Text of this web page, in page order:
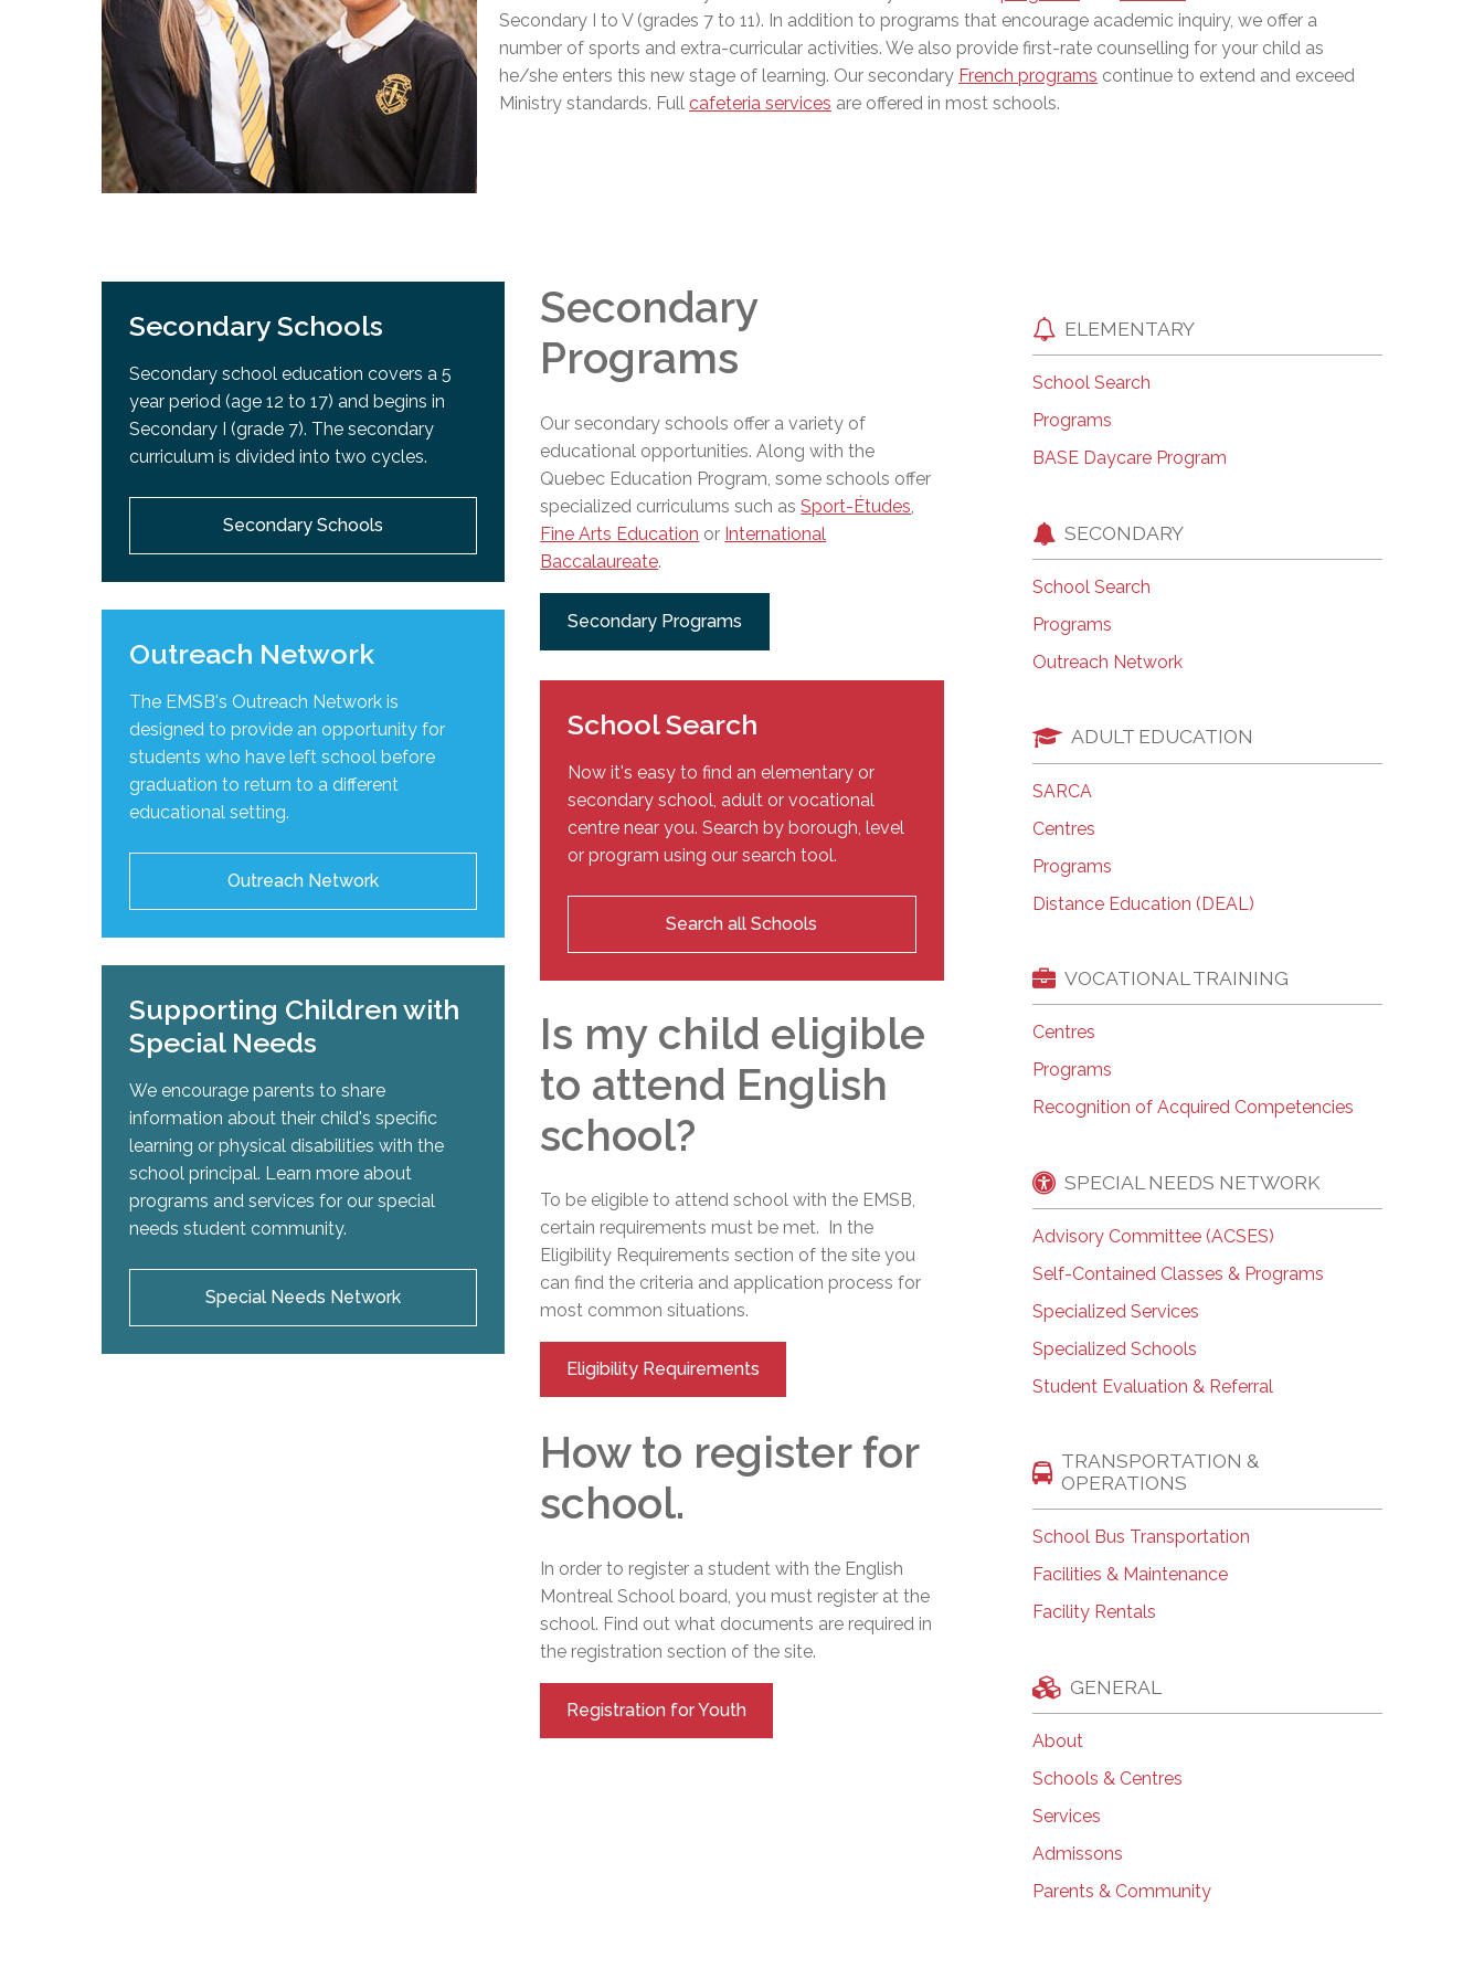
Senior Management & Departments
Live Webcast of Board Meetings
Our Initiatives
EMSB Quebec Virtual Academy
Adult Special Needs Programs
Social Participation (SP)
Sociovocational Integration Services (SVIS)
AEVS Testing Services
General Development Test (GDT)
Secondary School Equivalency Test (TENS)
EMSB Open Houses
Complaints – Functions of the School Board
Complaint – Public Contracts
EMSB Prevention Promotion Resources
EMSB Gifted and Exceptional Learners
Links
Learning at Home Resources
MEQ Open School
Secondary I to V (grades 7 to 11). In addition to programs that encourage academic inquiry, we offer a
number of sports and extra-curricular activities. We also provide first-rate counselling for your child as
he/she enters this new stage of learning. Our secondary French programs continue to extend and exceed
Ministry standards. Full cafeteria services are offered in most schools.
Secondary Schools
Secondary school education covers a 5
year period (age 12 to 17) and begins in
Secondary I (grade 7). The secondary
curriculum is divided into two cycles.
Secondary Schools
Outreach Network
The EMSB's Outreach Network is
designed to provide an opportunity for
students who have left school before
graduation to return to a different
educational setting.
Outreach Network
Supporting Children with
Special Needs
We encourage parents to share
information about their child's specific
learning or physical disabilities with the
school principal. Learn more about
programs and services for our special
needs student community.
Special Needs Network
Secondary
Programs
Our secondary schools offer a variety of
educational opportunities. Along with the
Quebec Education Program, some schools offer
specialized curriculums such asSport-Études
Fine Arts Education or International
Baccalaureate.
Secondary Programs
School Search
Now it's easy to find an elementary or
secondary school, adult or vocational
centre near you. Search by borough, level
or program using our search tool.
Search all Schools
Is my child eligible
to attend English
school?
To be eligible to attend school with the EMSB,
certain requirements must be met. In the
Eligibility Requirements section of the site you
can find the criteria and application process for
most common situations.
Eligibility Requirements
How to register for
school.
In order to register a student with the English
Montreal School board, you must register at the
school. Find out what documents are required in
the registration section of the site.
Registration for Youth
ELEMENTARY
School Search
Programs
BASE Daycare Program
SECONDARY
School Search
Programs
Outreach Network
ADULT EDUCATION
SARCA
Centres
Programs
Distance Education (DEAL)
VOCATIONAL TRAINING
Centres
Programs
Recognition of Acquired Competencies
SPECIAL NEEDS NETWORK
Advisory Committee (ACSES)
Self-Contained Classes & Programs
Specialized Services
Specialized Schools
Student Evaluation & Referral
TRANSPORTATION &
OPERATIONS
School Bus Transportation
Facilities & Maintenance
Facility Rentals
GENERAL
About
Schools & Centres
Services
Admissons
Parents & Community